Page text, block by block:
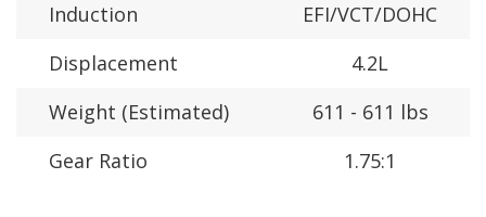
Induction
EFI/VCT/DOHC
Displacement
4.2L
Weight (Estimated)
611 - 611 lbs
Gear Ratio
1.75:1